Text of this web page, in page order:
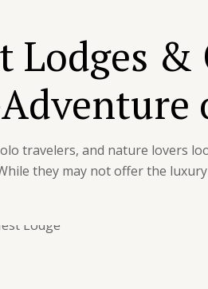
Lodges
travelers, and nature lovers
they may not offer the